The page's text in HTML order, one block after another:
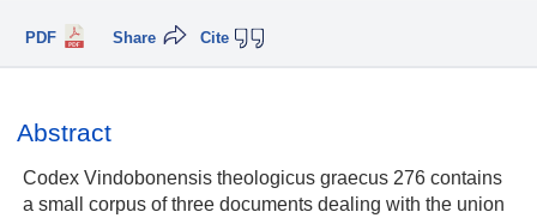
PDF Cite
Share
Abstract
Codex Vindobonensis theologicus graecus 276 contains
a small corpus of three documents dealing with the union